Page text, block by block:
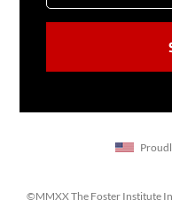
CAPTCHA
©MMXX The Foster Institute